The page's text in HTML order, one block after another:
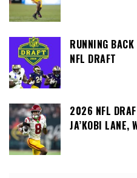
RUNNING
NFL DRAFT
2026 NFL
JA’KOBI LANE,